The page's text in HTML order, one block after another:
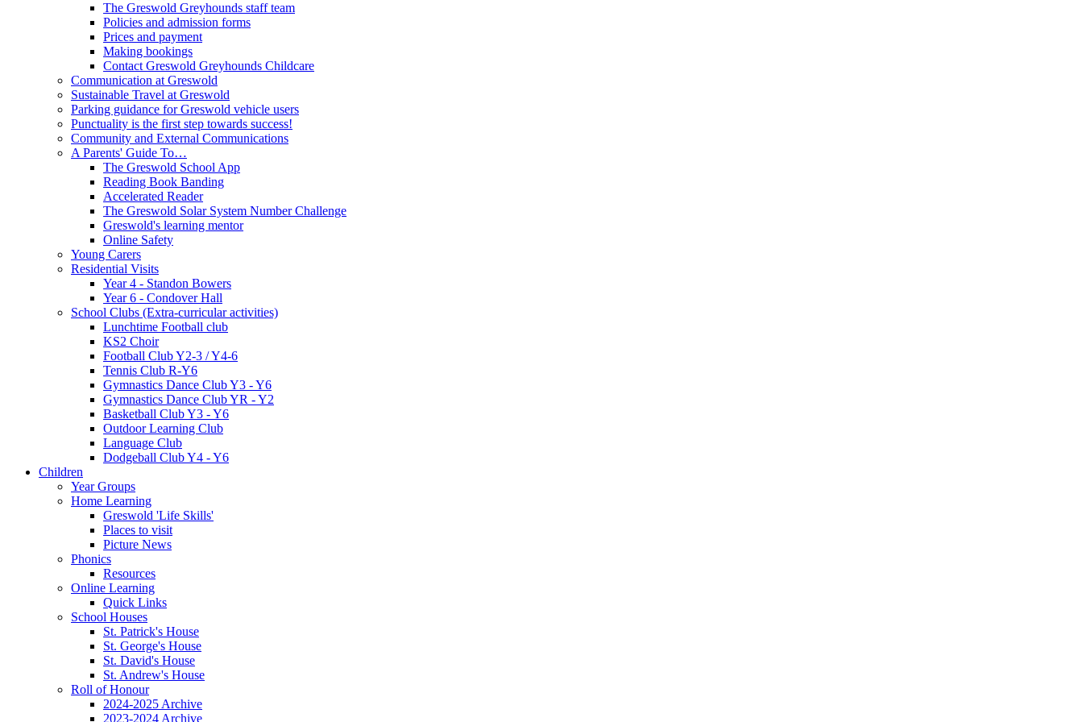
The Greswold Greyhounds staff team
Policies and admission forms
Prices and payment
Making bookings
Contact Greswold Greyhounds Childcare
Communication at Greswold
Sustainable Travel at Greswold
Parking guidance for Greswold vehicle users
Punctuality is the first step towards success!
Community and External Communications
A Parents' Guide To…
The Greswold School App
Reading Book Banding
Accelerated Reader
The Greswold Solar System Number Challenge
Greswold's learning mentor
Online Safety
Young Carers
Residential Visits
Year 4 - Standon Bowers
Year 6 - Condover Hall
School Clubs (Extra-curricular activities)
Lunchtime Football club
KS2 Choir
Football Club Y2-3 / Y4-6
Tennis Club R-Y6
Gymnastics Dance Club Y3 - Y6
Gymnastics Dance Club YR - Y2
Basketball Club Y3 - Y6
Outdoor Learning Club
Language Club
Dodgeball Club Y4 - Y6
Children
Year Groups
Home Learning
Greswold 'Life Skills'
Places to visit
Picture News
Phonics
Resources
Online Learning
Quick Links
School Houses
St. Patrick's House
St. George's House
St. David's House
St. Andrew's House
Roll of Honour
2024-2025 Archive
2023-2024 Archive